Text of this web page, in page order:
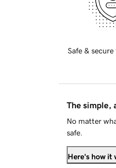
Safe &
The simple,
No matter
safe.
Here's how it